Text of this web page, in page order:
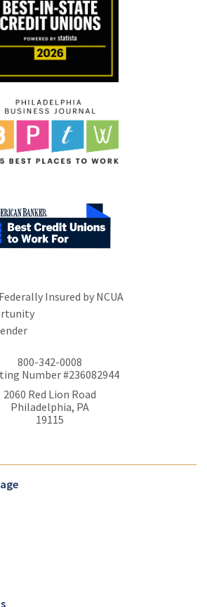
Insured by NCUA
800-342-0008
Number #236082944
2060 Red Lion Road
Philadelphia, PA
19115